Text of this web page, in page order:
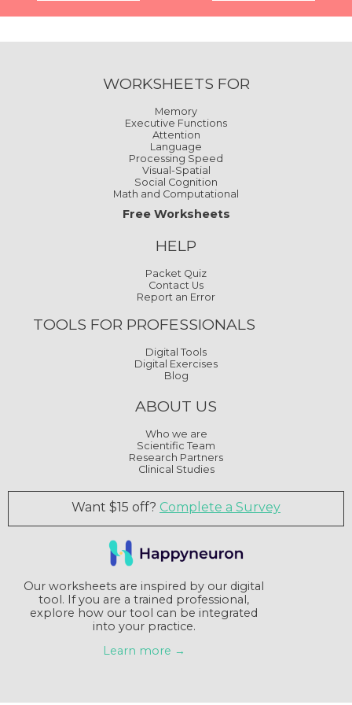
WORKSHEETS FOR
Memory
Executive Functions
Attention
Language
Processing Speed
Visual-Spatial
Social Cognition
Math and Computational
Free Worksheets
HELP
Packet Quiz
Contact Us
Report an Error
TOOLS FOR PROFESSIONALS
Digital Tools
Digital Exercises
Blog
ABOUT US
Who we are
Scientific Team
Research Partners
Clinical Studies
Want $15 off? Complete a Survey
Our worksheets are inspired by our digital
tool. If you are a trained professional,
explore how our tool can be integrated
into your practice.
Learn more →